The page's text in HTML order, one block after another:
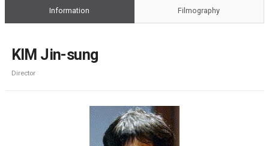
Information Filmography
KIM Jin-sung
Director